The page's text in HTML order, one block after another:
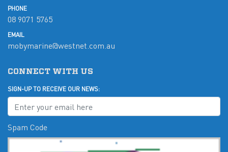
PHONE
08 9071 5765
EMAIL
mobymarine@westnet.com.au
CONNECT WITH US
SIGN-UP TO RECEIVE OUR NEWS:
Spam Code